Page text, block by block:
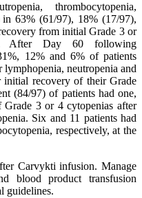
thrombocytopenia,
in 63% (61/97), 18% (17/97),
from initial Grade 3 or
After Day 60 following
12% and 6% of patients
neutropenia and
initial recovery of their Grade
(84/97) of patients had one,
3 or 4 cytopenias after
Six and 11 patients had
respectively, at the
Carvykti infusion. Manage
blood product transfusion
guidelines.